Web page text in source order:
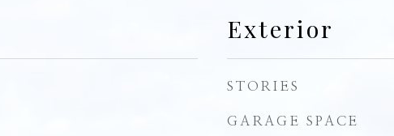
Exterior
STORIES
GARAGE SPACE